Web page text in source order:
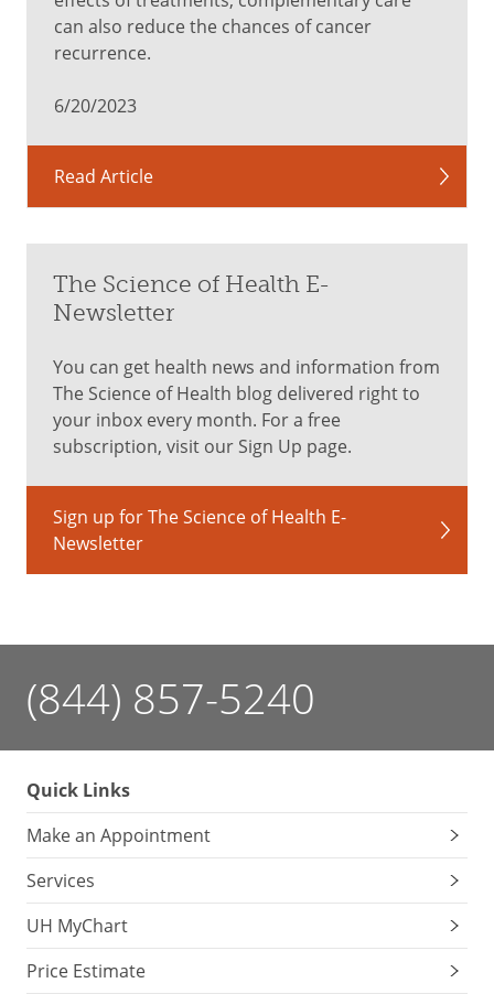
can also reduce the chances of cancer
recurrence.
6/20/2023
Read Article
The Science of Health E-
Newsletter
You can get health news and information from
The Science of Health blog delivered right to
your inbox every month. For a free
subscription, visit our Sign Up page.
Sign up for The Science of Health E-
Newsletter
(844) 857-5240
Quick Links
Make an Appointment
Services
UH MyChart
Price Estimate